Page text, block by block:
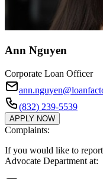
Ann Nguyen
Corporate Loan Officer
(832) 239-5539
APPLY NOW
Complaints:
If you would like to
Advocate Department at: